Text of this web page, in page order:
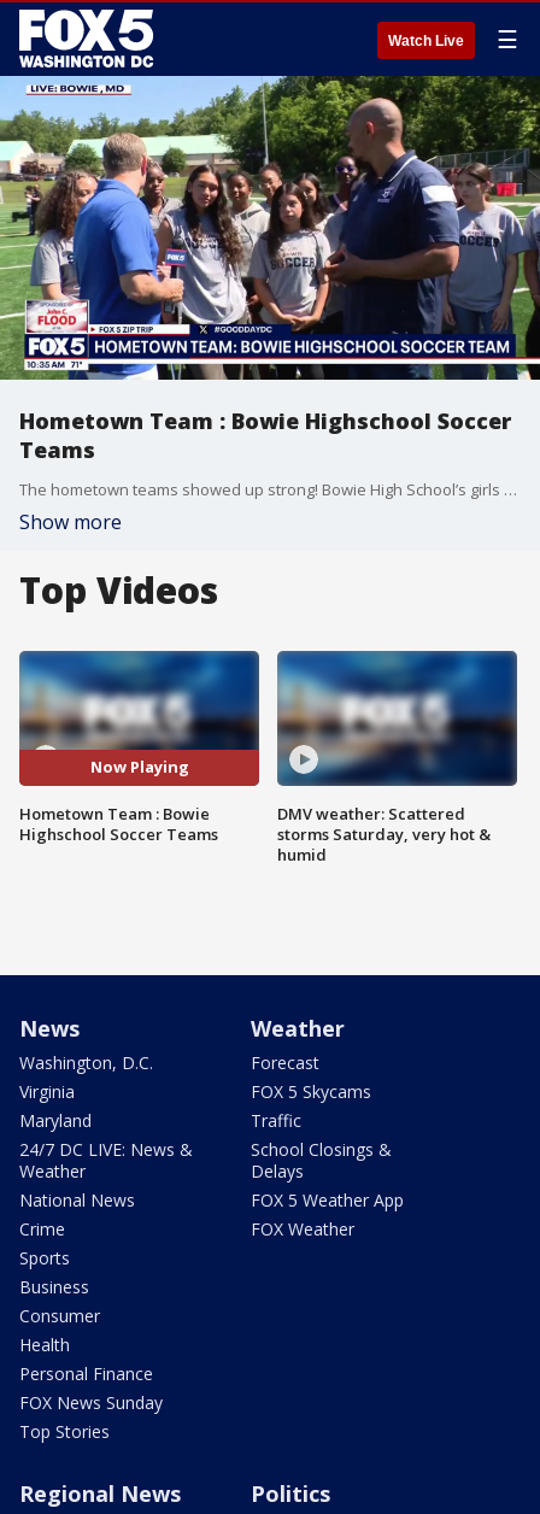
Watch Live ☰
Hometown Team : Bowie Highschool Soccer
Teams
The hometown teams showed up strong! Bowie High School’s girls and boys soccer teams joined FOX 5 on our Zip Trip to Bowie, Maryland to talk about their seasons, school pride, and what it means to represent their community. Sponsored by John C. Flood.
Show more
Top Videos
Now Playing
Hometown Team : Bowie
Highschool Soccer Teams
DMV weather: Scattered
storms Saturday, very hot &
humid
News
Washington, D.C.
Virginia
Maryland
24/7 DC LIVE: News &
Weather
National News
Crime
Sports
Business
Consumer
Health
Personal Finance
FOX News Sunday
Top Stories
Weather
Forecast
FOX 5 Skycams
Traffic
School Closings &
Delays
FOX 5 Weather App
FOX Weather
Regional News Politics